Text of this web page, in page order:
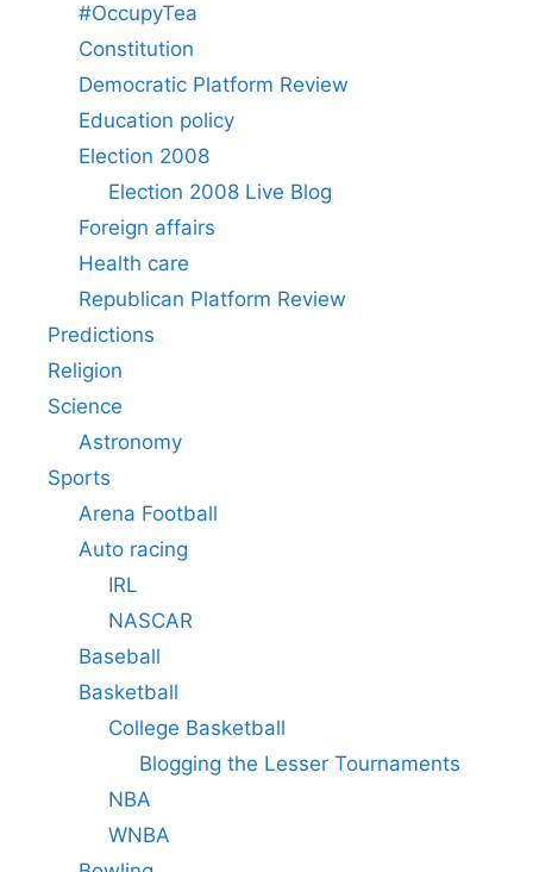
#OccupyTea
Constitution
Democratic Platform Review
Education policy
Election 2008
Election 2008 Live Blog
Foreign affairs
Health care
Republican Platform Review
Predictions
Religion
Science
Astronomy
Sports
Arena Football
Auto racing
IRL
NASCAR
Baseball
Basketball
College Basketball
Blogging the Lesser Tournaments
NBA
WNBA